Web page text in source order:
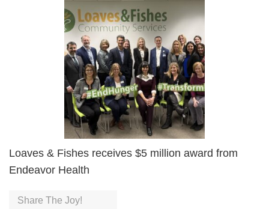
Loaves & Fishes receives $5 million award from
Endeavor Health
Share The Joy!